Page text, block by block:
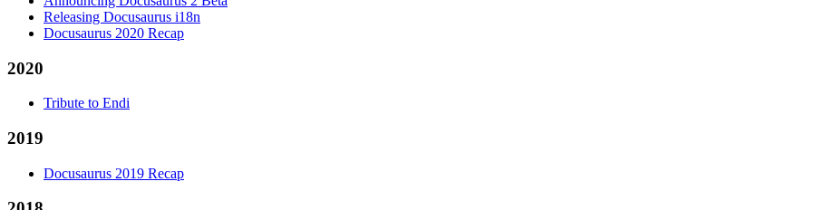
Releasing Docusaurus i18n
Docusaurus 2020 Recap
2020
Tribute to Endi
2019
Docusaurus 2019 Recap